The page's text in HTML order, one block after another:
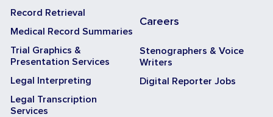
Record Retrieval
Medical Record Summaries
Trial Graphics &
Presentation Services
Legal Interpreting
Legal Transcription
Services
Careers
Stenographers & Voice
Writers
Digital Reporter Jobs